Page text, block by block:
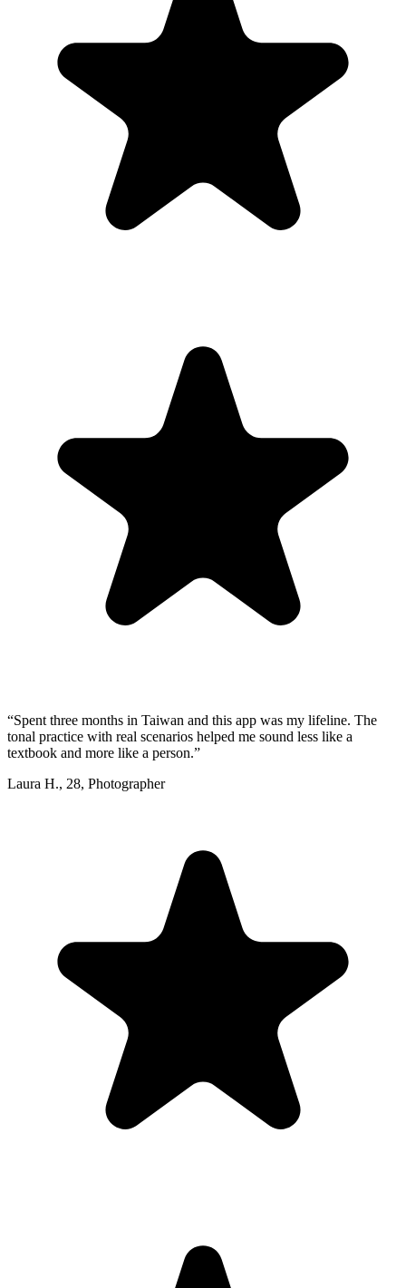
“Spent three months in Taiwan and this app was my lifeline. The
tonal practice with real scenarios helped me sound less like a
textbook and more like a person.”
Laura H., 28, Photographer